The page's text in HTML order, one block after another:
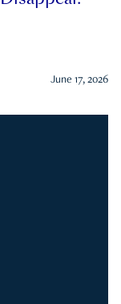
June 17, 2026